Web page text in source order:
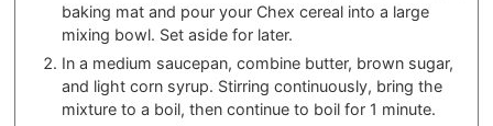
baking mat and pour your Chex cereal into a large
mixing bowl. Set aside for later.
In a medium saucepan, combine butter, brown sugar,
and light corn syrup. Stirring continuously, bring the
mixture to a boil, then continue to boil for 1 minute.